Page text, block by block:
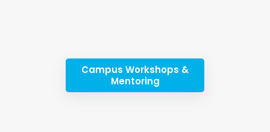
Campus Workshops &
Mentoring